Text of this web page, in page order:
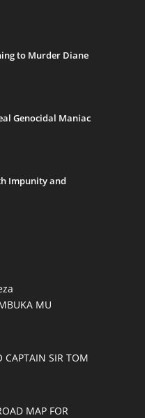
to Murder Diane
Genocidal Maniac
Impunity and
MU
CAPTAIN SIR TOM
MAP FOR